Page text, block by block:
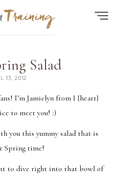
PLAN
Salad
13, 2012
I’m Jamielyn from I {heart}
to meet you! :)
you this yummy salad that is
Spring time!
to dive right into that bowl of